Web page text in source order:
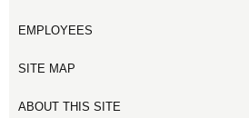
EMPLOYEES
SITE MAP
ABOUT THIS SITE